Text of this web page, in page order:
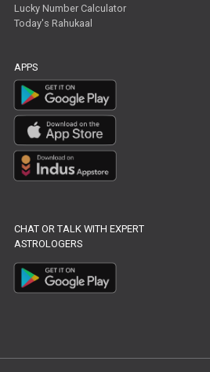
Lucky Number Calculator
Today's Rahukaal
APPS
CHAT OR TALK WITH EXPERT
ASTROLOGERS